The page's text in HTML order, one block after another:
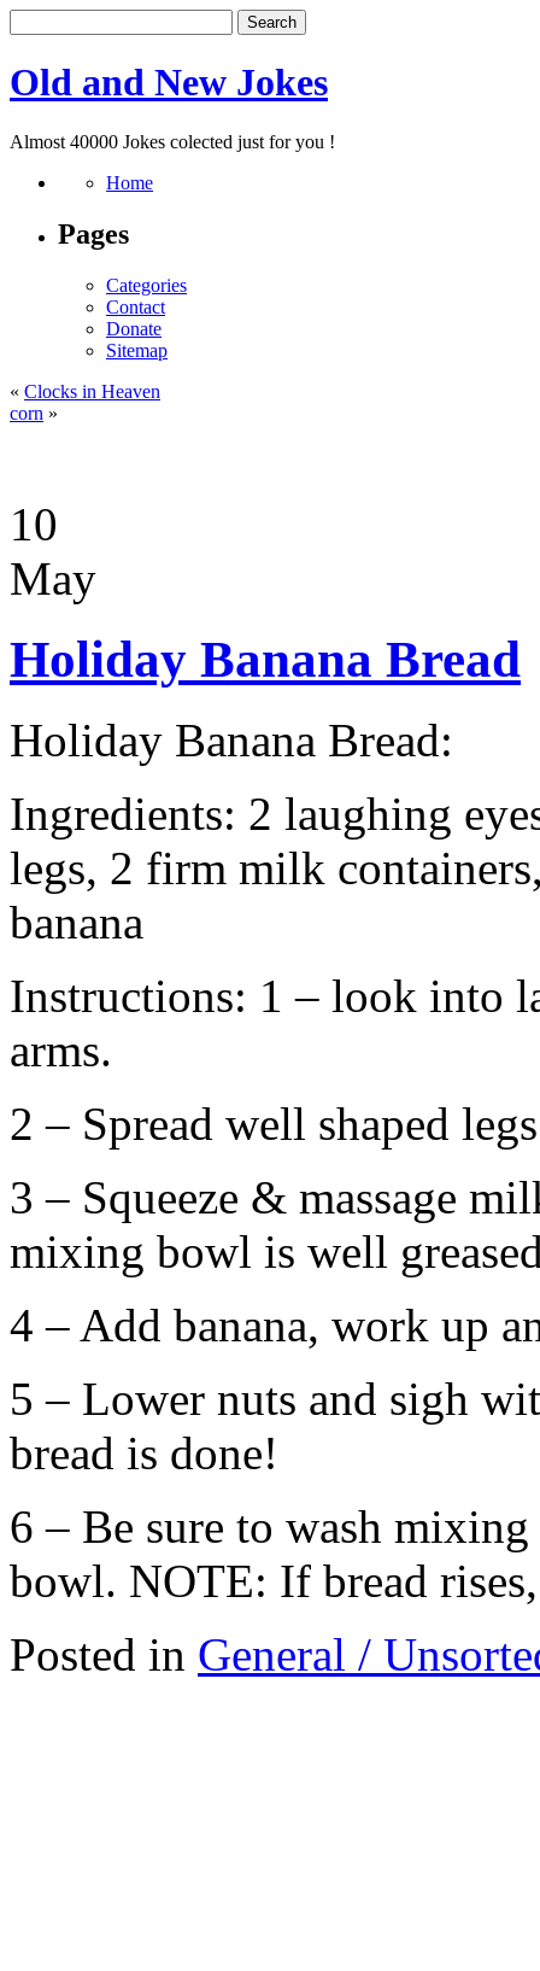
Old and New Jokes
Almost 40000 Jokes colected just for you !
Home
Pages
Categories
Contact
Donate
Sitemap
« Clocks in Heaven
corn »
10
May
Holiday Banana Bread
Holiday Banana Bread:
Ingredients: 2 laughing
legs, 2 firm milk
banana
Instructions: 1 – look into
arms.
2 – Spread well shaped
3 – Squeeze & massage
mixing bowl is well
4 – Add banana, work up
5 – Lower nuts and sigh
bread is done!
6 – Be sure to wash
bowl. NOTE: If bread
Posted in General /